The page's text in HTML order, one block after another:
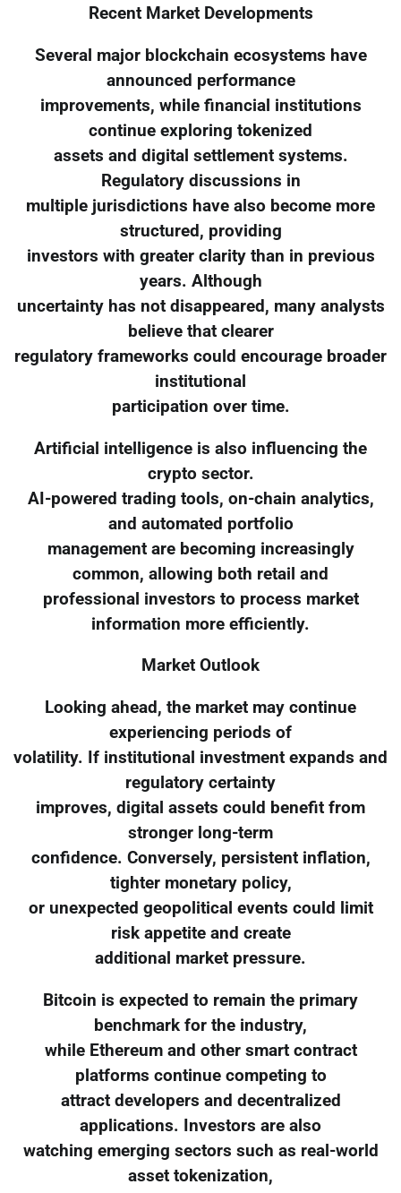
Recent Market Developments
Several major blockchain ecosystems have
announced performance
improvements, while financial institutions
continue exploring tokenized
assets and digital settlement systems.
Regulatory discussions in
multiple jurisdictions have also become more
structured, providing
investors with greater clarity than in previous
years. Although
uncertainty has not disappeared, many analysts
believe that clearer
regulatory frameworks could encourage broader
institutional
participation over time.
Artificial intelligence is also influencing the
crypto sector.
AI-powered trading tools, on-chain analytics,
and automated portfolio
management are becoming increasingly
common, allowing both retail and
professional investors to process market
information more efficiently.
Market Outlook
Looking ahead, the market may continue
experiencing periods of
volatility. If institutional investment expands and
regulatory certainty
improves, digital assets could benefit from
stronger long-term
confidence. Conversely, persistent inflation,
tighter monetary policy,
or unexpected geopolitical events could limit
risk appetite and create
additional market pressure.
Bitcoin is expected to remain the primary
benchmark for the industry,
while Ethereum and other smart contract
platforms continue competing to
attract developers and decentralized
applications. Investors are also
watching emerging sectors such as real-world
asset tokenization,